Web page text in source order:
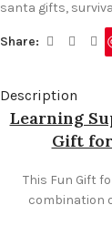
santa gifts,
Share:
Description
Learning
Gift
This Fun Gift
combination